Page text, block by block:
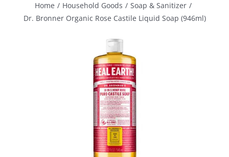
Home / Household Goods / Soap & Sanitizer /
Dr. Bronner Organic Rose Castile Liquid Soap (946ml)